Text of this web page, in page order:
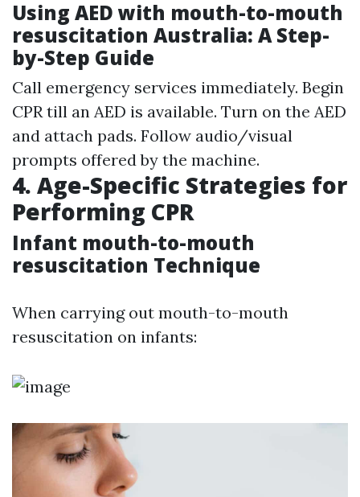
Using AED with mouth-to-mouth
resuscitation Australia: A Step-
by-Step Guide
Call emergency services immediately. Begin
CPR till an AED is available. Turn on the AED
and attach pads. Follow audio/visual
prompts offered by the machine.
4. Age-Specific Strategies for
Performing CPR
Infant mouth-to-mouth
resuscitation Technique
When carrying out mouth-to-mouth
resuscitation on infants: